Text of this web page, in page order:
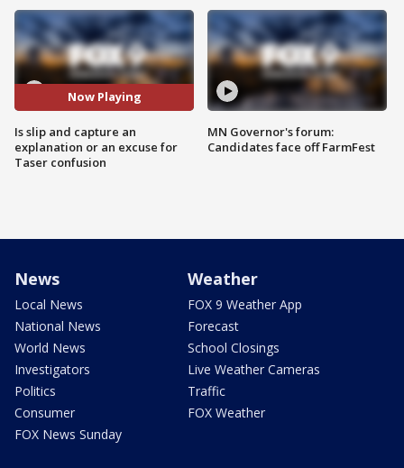
Now Playing
Is slip and capture an
explanation or an excuse for
Taser confusion
MN Governor's forum:
Candidates face off FarmFest
News
Local News
National News
World News
Investigators
Politics
Consumer
FOX News Sunday
Weather
FOX 9 Weather App
Forecast
School Closings
Live Weather Cameras
Traffic
FOX Weather